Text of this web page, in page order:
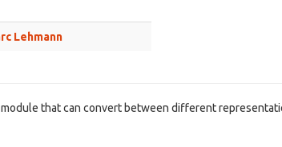
Lehmann
module that can convert between different